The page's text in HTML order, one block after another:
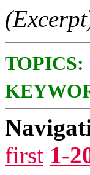
TOPICS:
first 1-